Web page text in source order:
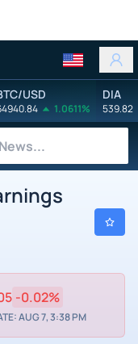
USD
1.0611%
DIA
539.82
-0.02%
AUG 7, 3:38 PM